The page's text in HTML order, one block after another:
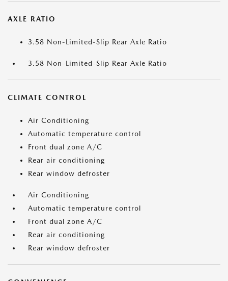
AXLE RATIO
3.58 Non-Limited-Slip Rear Axle Ratio
3.58 Non-Limited-Slip Rear Axle Ratio
CLIMATE CONTROL
Air Conditioning
Automatic temperature control
Front dual zone A/C
Rear air conditioning
Rear window defroster
Air Conditioning
Automatic temperature control
Front dual zone A/C
Rear air conditioning
Rear window defroster